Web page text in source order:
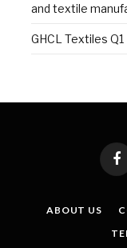
and textile
GHCL Textiles
ABOUT US